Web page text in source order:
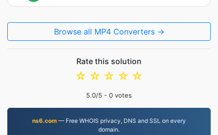
Browse all MP4 Converters →
Rate this solution
☆
☆
☆
☆
☆
5.0/5 - 0 votes
ns6.com — Free WHOIS privacy, DNS and SSL on every
domain.